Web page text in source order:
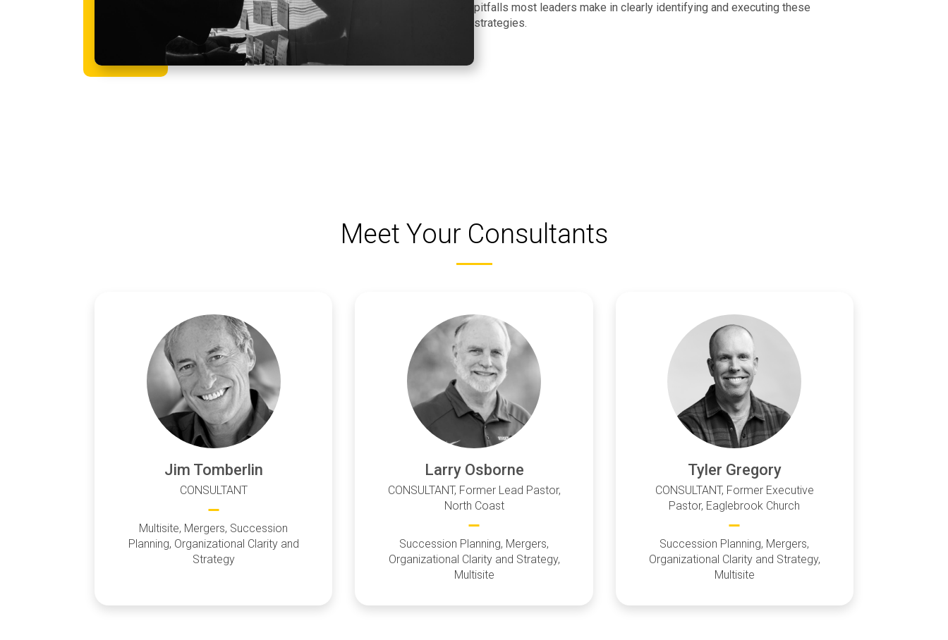
pitfalls most leaders make in clearly identifying and executing these
strategies.
Meet Your Consultants
Jim Tomberlin
CONSULTANT
Multisite, Mergers, Succession
Planning, Organizational Clarity and
Strategy
Larry Osborne
CONSULTANT, Former Lead Pastor,
North Coast
Succession Planning, Mergers,
Organizational Clarity and Strategy,
Multisite
Tyler Gregory
CONSULTANT, Former Executive
Pastor, Eaglebrook Church
Succession Planning, Mergers,
Organizational Clarity and Strategy,
Multisite